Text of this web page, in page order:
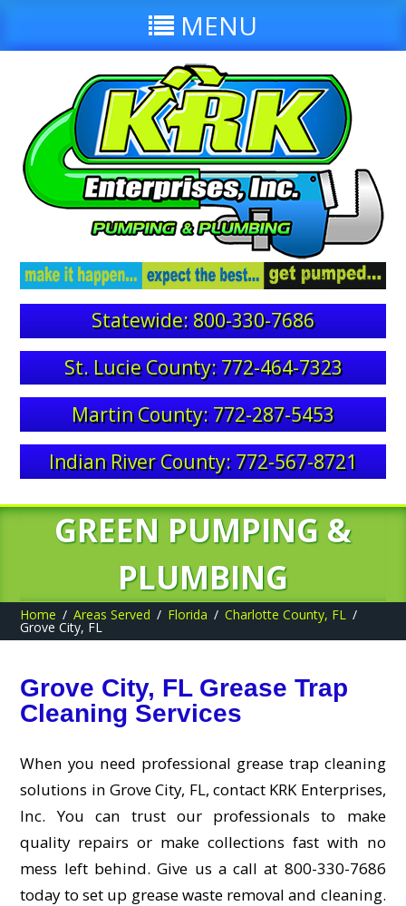
MENU
Statewide: 800-330-7686
St. Lucie County: 772-464-7323
Martin County: 772-287-5453
Indian River County: 772-567-8721
GREEN PUMPING &
PLUMBING
Home Areas Served Florida Charlotte County, FL
Grove City, FL
Grove City, FL Grease Trap
Cleaning Services
When you need professional grease trap cleaning
solutions in Grove City, FL, contact KRK Enterprises,
Inc. You can trust our professionals to make
quality repairs or make collections fast with no
mess left behind. Give us a call at 800-330-7686
today to set up grease waste removal and cleaning.